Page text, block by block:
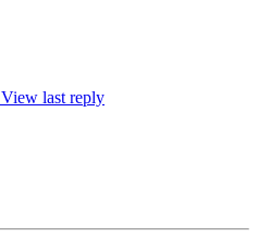
View last reply